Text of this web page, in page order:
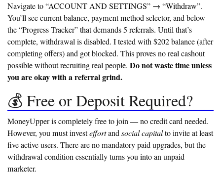
Navigate to “ACCOUNT AND SETTINGS” → “Withdraw”.
You’ll see current balance, payment method selector, and below
the “Progress Tracker” that demands 5 referrals. Until that’s
complete, withdrawal is disabled. I tested with $202 balance (after
completing offers) and got blocked. This proves no real cashout
possible without recruiting real people. Do not waste time unless
you are okay with a referral grind.
💰 Free or Deposit Required?
MoneyUpper is completely free to join — no credit card needed.
However, you must investeffortandsocial capitalto invite at least
five active users. There are no mandatory paid upgrades, but the
withdrawal condition essentially turns you into an unpaid
marketer.